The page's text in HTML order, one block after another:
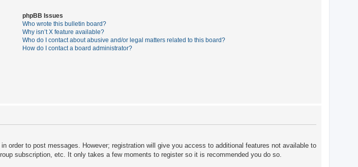
phpBB Issues
Who wrote this bulletin board?
Why isn’t X feature available?
Who do I contact about abusive and/or legal matters related to this board?
How do I contact a board administrator?
order to post messages. However; registration will give you access to additional features not available to
subscription, etc. It only takes a few moments to register so it is recommended you do so.